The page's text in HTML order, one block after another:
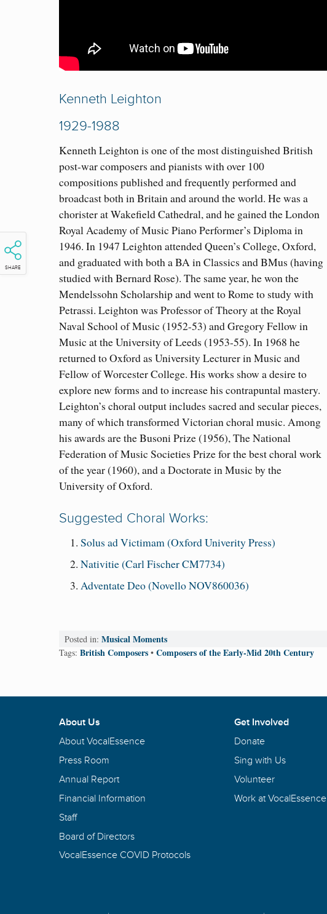
SHARE
Kenneth Leighton
1929-1988
Kenneth Leighton is one of the most distinguished British
post-war composers and pianists with over 100
compositions published and frequently performed and
broadcast both in Britain and around the world. He was a
chorister at Wakefield Cathedral, and he gained the London
Royal Academy of Music Piano Performer’s Diploma in
1946. In 1947 Leighton attended Queen’s College, Oxford,
and graduated with both a BA in Classics and BMus (having
studied with Bernard Rose). The same year, he won the
Mendelssohn Scholarship and went to Rome to study with
Petrassi. Leighton was Professor of Theory at the Royal
Naval School of Music (1952-53) and Gregory Fellow in
Music at the University of Leeds (1953-55). In 1968 he
returned to Oxford as University Lecturer in Music and
Fellow of Worcester College. His works show a desire to
explore new forms and to increase his contrapuntal mastery.
Leighton’s choral output includes sacred and secular pieces,
many of which transformed Victorian choral music. Among
his awards are the Busoni Prize (1956), The National
Federation of Music Societies Prize for the best choral work
of the year (1960), and a Doctorate in Music by the
University of Oxford.
Suggested Choral Works:
Solus ad Victimam (Oxford Univerity Press)
Nativitie (Carl Fischer CM7734)
Adventate Deo (Novello NOV860036)
Posted in: Musical Moments
Tags: British Composers • Composers of the Early-Mid 20th Century
About Us
About VocalEssence
Press Room
Annual Report
Financial Information
Staff
Board of Directors
VocalEssence COVID Protocols
Get Involved
Donate
Sing with Us
Volunteer
Work at VocalEssence